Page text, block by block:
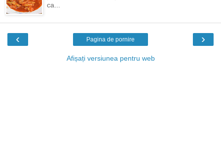
ca...
‹ ›
Pagina de pornire
Afișați versiunea pentru web